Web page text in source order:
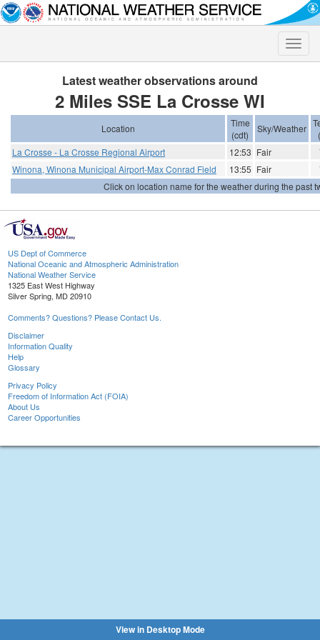
Toggle
Latest weather observations around
2 Miles SSE La Crosse WI
Location
Time
(cdt)
Sky/Weather
La Crosse - La Crosse Regional Airport
12:53 Fair
Winona, Winona Municipal Airport-Max Conrad Field
13:55 Fair
Click on location name for the weather during the past
US Dept of Commerce
National Oceanic and Atmospheric Administration
National Weather Service
1325 East West Highway
Silver Spring, MD 20910
Comments? Questions? Please Contact Us.
Disclaimer
Information Quality
Help
Glossary
Privacy Policy
Freedom of Information Act (FOIA)
About Us
Career Opportunities
View in Desktop Mode